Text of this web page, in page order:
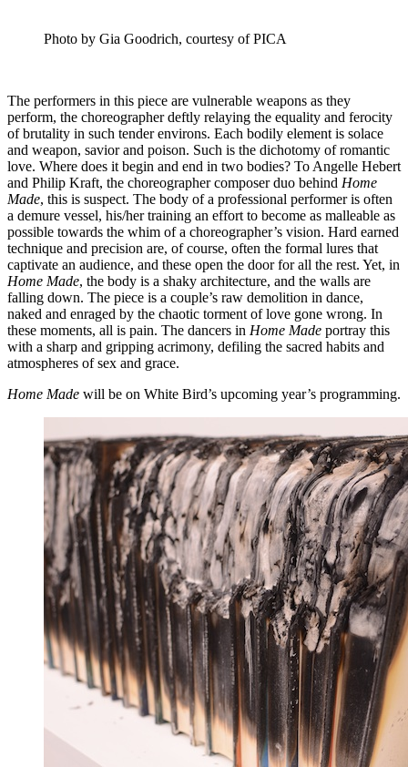
Photo by Gia Goodrich, courtesy of PICA
The performers in this piece are vulnerable weapons as they
perform, the choreographer deftly relaying the equality and ferocity
of brutality in such tender environs. Each bodily element is solace
and weapon, savior and poison. Such is the dichotomy of romantic
love. Where does it begin and end in two bodies? To Angelle Hebert
and Philip Kraft, the choreographer composer duo behind Home
Made, this is suspect. The body of a professional performer is often
a demure vessel, his/her training an effort to become as malleable as
possible towards the whim of a choreographer’s vision. Hard earned
technique and precision are, of course, often the formal lures that
captivate an audience, and these open the door for all the rest. Yet, in
Home Made, the body is a shaky architecture, and the walls are
falling down. The piece is a couple’s raw demolition in dance,
naked and enraged by the chaotic torment of love gone wrong. In
these moments, all is pain. The dancers in Home Made portray this
with a sharp and gripping acrimony, defiling the sacred habits and
atmospheres of sex and grace.
Home Made will be on White Bird’s upcoming year’s programming.